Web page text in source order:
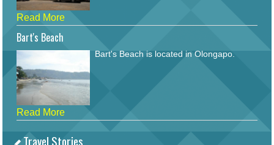
Read More
Bart's Beach
Bart's Beach is located in Olongapo.
Read More
Travel Stories